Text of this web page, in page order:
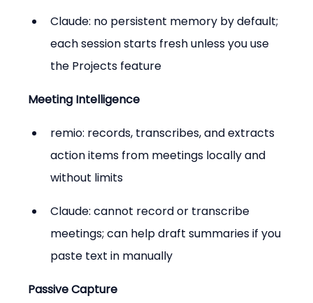
Claude: no persistent memory by default;
each session starts fresh unless you use
the Projects feature
Meeting Intelligence
remio: records, transcribes, and extracts
action items from meetings locally and
without limits
Claude: cannot record or transcribe
meetings; can help draft summaries if you
paste text in manually
Passive Capture